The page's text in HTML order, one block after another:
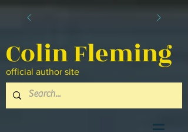
Colin Fleming
official author site